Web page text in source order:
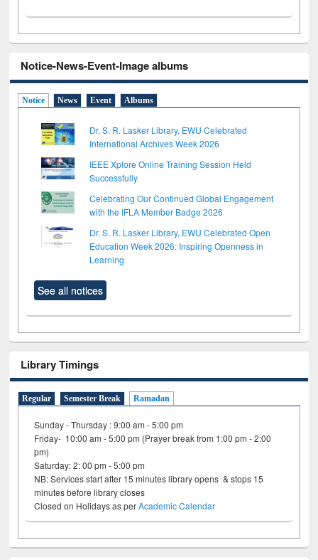
Notice-News-Event-Image albums
Notice News Event Albums
Dr. S. R. Lasker Library, EWU Celebrated
International Archives Week 2026
IEEE Xplore Online Training Session Held
Successfully
Celebrating Our Continued Global Engagement
with the IFLA Member Badge 2026
Dr. S. R. Lasker Library, EWU Celebrated Open
Education Week 2026: Inspiring Openness in
Learning
See all notices
Library Timings
Regular Semester Break Ramadan
Sunday - Thursday : 9:00 am - 5:00 pm
Friday- 10:00 am - 5:00 pm (Prayer break from 1:00 pm - 2:00
pm)
Saturday: 2: 00 pm - 5:00 pm
NB: Services start after 15 minutes library opens & stops 15
minutes before library closes
Closed on Holidays as perAcademic Calendar